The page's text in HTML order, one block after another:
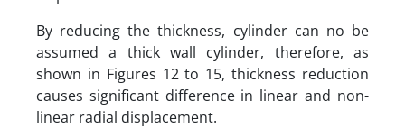
By reducing the thickness, cylinder can no be
assumed a thick wall cylinder, therefore, as
shown in Figures 12 to 15, thickness reduction
causes significant difference in linear and non-
linear radial displacement.